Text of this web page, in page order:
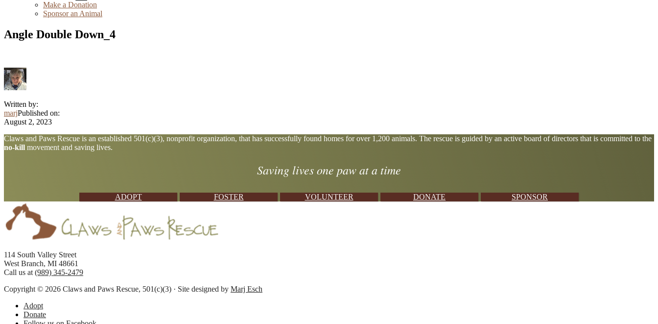
Make a Donation
Sponsor an Animal
Angle Double Down_4
Written by:
marjPublished on:
August 2, 2023
Explore
more
Claws and Paws Rescue is an established 501(c)(3), nonprofit organization, that has successfully found homes for over 1,200 animals. The rescue is guided by an active board of directors that is committed to the
no-kill movement and saving lives.
Saving lives one paw at a time
ADOPT FOSTER VOLUNTEER DONATE SPONSOR
Footer
114 South Valley Street
West Branch, MI 48661
Call us at (989) 345-2479
Copyright © 2026 Claws and Paws Rescue, 501(c)(3) · Site designed by Marj Esch
Adopt
Donate